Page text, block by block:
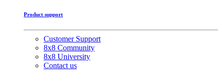
Product support
Customer Support
8x8 Community
8x8 University
Contact us